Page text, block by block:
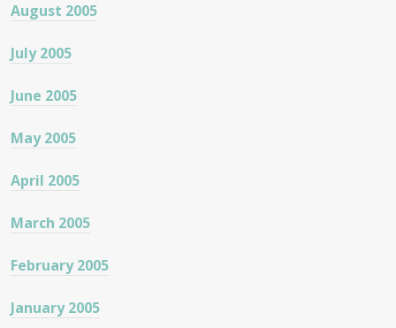
August 2005
July 2005
June 2005
May 2005
April 2005
March 2005
February 2005
January 2005